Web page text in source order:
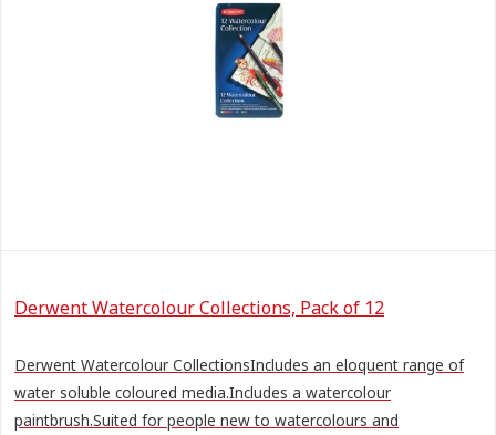
Derwent Watercolour Collections, Pack of 12
Derwent Watercolour CollectionsIncludes an eloquent range of
water soluble coloured media.Includes a watercolour
paintbrush.Suited for people new to watercolours and